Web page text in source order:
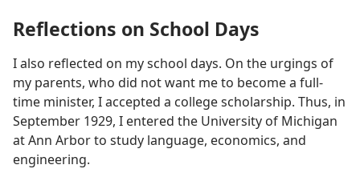
Reflections on School Days
I also reflected on my school days. On the urgings of
my parents, who did not want me to become a full-
time minister, I accepted a college scholarship. Thus, in
September 1929, I entered the University of Michigan
at Ann Arbor to study language, economics, and
engineering.